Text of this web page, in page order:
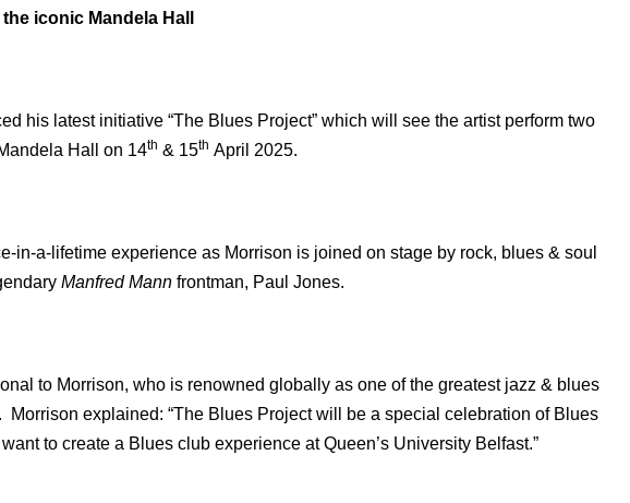
iconic Mandela Hall
his latest initiative “The Blues Project” which will see the artist perform two
Hall on 14th & 15th April 2025.
in-a-lifetime experience as Morrison is joined on stage by rock, blues & soul
Manfred Mann frontman, Paul Jones.
to Morrison, who is renowned globally as one of the greatest jazz & blues
Morrison explained: “The Blues Project will be a special celebration of Blues
to create a Blues club experience at Queen’s University Belfast.”